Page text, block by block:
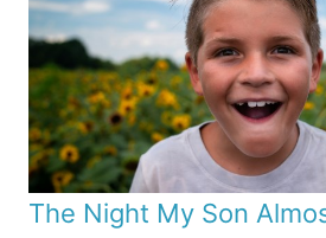
The Night My Son